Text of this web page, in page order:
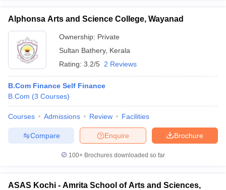
Alphonsa Arts and Science College, Wayanad
Ownership: Private
Sultan Bathery, Kerala
Rating: 3.2/5 2 Reviews
B.Com Finance Self Finance
B.Com (3 Courses)
Courses Admissions Review Facilities
Brochure
Enquire
Compare
100+ Brochures downloaded so far
ASAS Kochi - Amrita School of Arts and Sciences,